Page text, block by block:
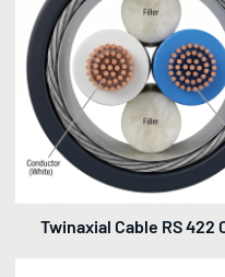
Twinaxial Cable RS 422